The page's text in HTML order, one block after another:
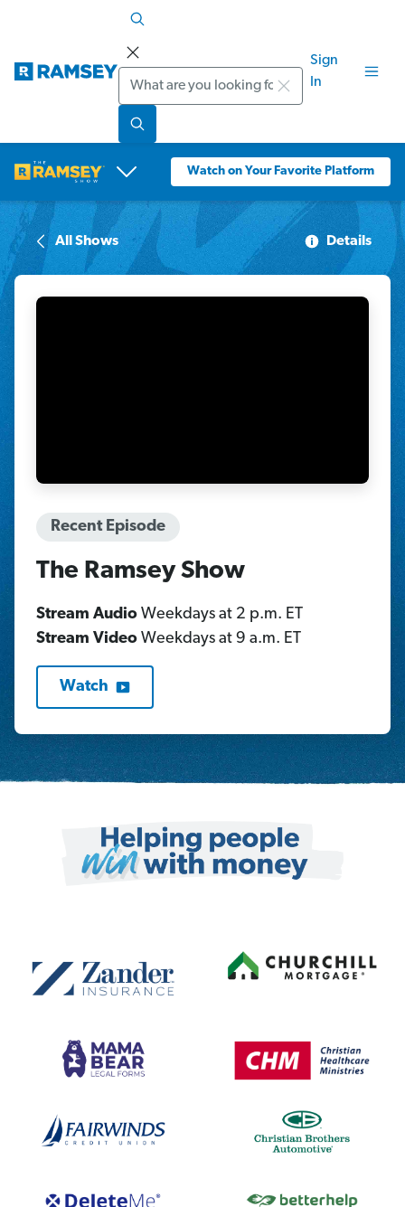
Search
Sign
In
Watch on Your Favorite Platform
All Shows Details
Recent Episode
The Ramsey Show
Stream Audio Weekdays at 2 p.m. ET
Stream Video Weekdays at 9 a.m. ET
Watch